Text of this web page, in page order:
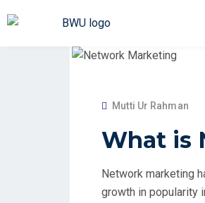
Mutti Ur Rahman
What is
Network marketing
growth in popularity